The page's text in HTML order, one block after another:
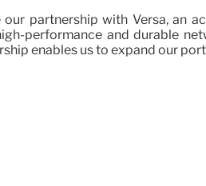
our partnership with Versa, an
performance and durable
enables us to expand our